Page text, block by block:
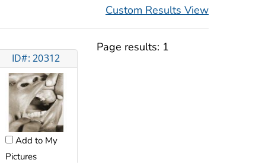
Custom Results View
ID#: 20312
Add to My
Pictures
Page results: 1